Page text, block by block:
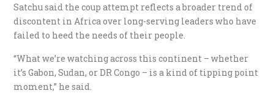
Satchu said the coup attempt reflects a broader trend of
discontent in Africa over long-serving leaders who have
failed to heed the needs of their people.
“What we’re watching across this continent – whether
it’s Gabon, Sudan, or DR Congo – is a kind of tipping point
moment,” he said.